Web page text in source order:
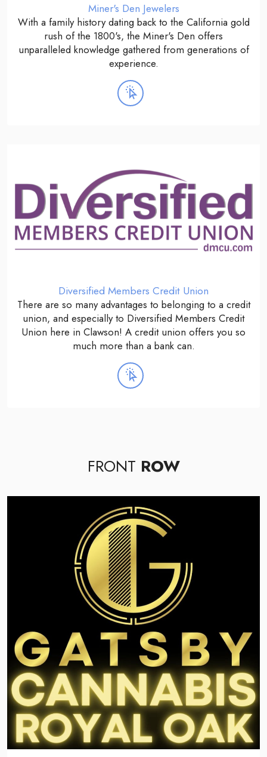
Miner's Den Jewelers
With a family history dating back to the California gold
rush of the 1800's, the Miner's Den offers
unparalleled knowledge gathered from generations of
experience.
Diversified Members Credit Union
There are so many advantages to belonging to a credit
union, and especially to Diversified Members Credit
Union here in Clawson! A credit union offers you so
much more than a bank can.
FRONT ROW